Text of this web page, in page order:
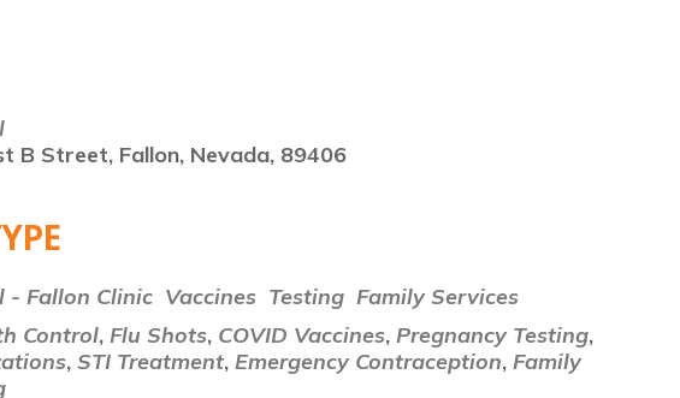
B Street, Fallon, Nevada, 89406
- Fallon Clinic Vaccines Testing Family Services
Control, Flu Shots, COVID Vaccines, Pregnancy Testing,
, STI Treatment, Emergency Contraception, Family